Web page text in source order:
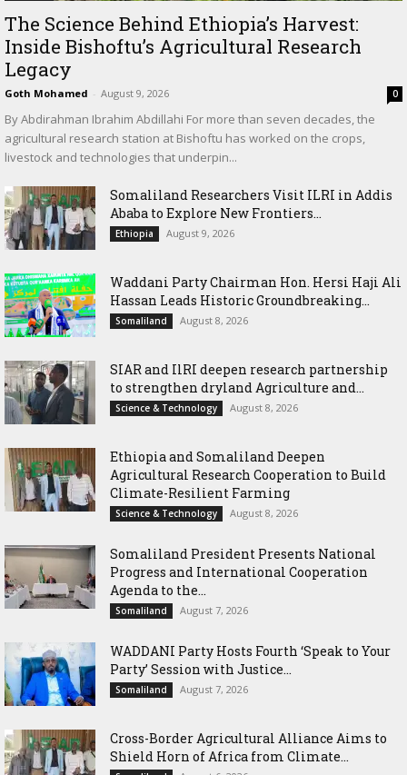
The Science Behind Ethiopia’s Harvest:
Inside Bishoftu’s Agricultural Research
Legacy
Goth Mohamed - August 9, 2026 0
By Abdirahman Ibrahim Abdillahi For more than seven decades, the
agricultural research station at Bishoftu has worked on the crops,
livestock and technologies that underpin...
Somaliland Researchers Visit ILRI in Addis
Ababa to Explore New Frontiers...
Ethiopia August 9, 2026
Waddani Party Chairman Hon. Hersi Haji Ali
Hassan Leads Historic Groundbreaking...
Somaliland August 8, 2026
SIAR and IlRI deepen research partnership
to strengthen dryland Agriculture and...
Science & Technology August 8, 2026
Ethiopia and Somaliland Deepen
Agricultural Research Cooperation to Build
Climate-Resilient Farming
Science & Technology August 8, 2026
Somaliland President Presents National
Progress and International Cooperation
Agenda to the...
Somaliland August 7, 2026
WADDANI Party Hosts Fourth ‘Speak to Your
Party’ Session with Justice...
Somaliland August 7, 2026
Cross-Border Agricultural Alliance Aims to
Shield Horn of Africa from Climate...